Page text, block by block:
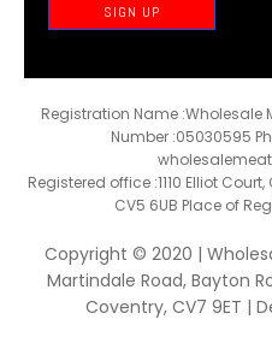
SIGN UP
Registration Name :Wholesale
Number :05030595
Registered office :1110 Elliot
CV5 6UB Place of
Copyright © 2020 |
Martindale Road, Bayton
Coventry, CV7 9ET |